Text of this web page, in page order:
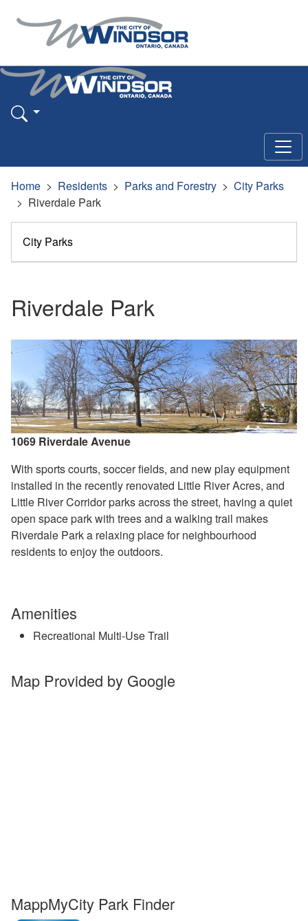
Home Residents Parks and Forestry
City Parks
Riverdale Park
City Parks
Riverdale Park
1069 Riverdale Avenue
With sports courts, soccer fields, and new play equipment
installed in the recently renovated Little River Acres, and
Little River Corridor parks across the street, having a quiet
open space park with trees and a walking trail makes
Riverdale Park a relaxing place for neighbourhood
residents to enjoy the outdoors.
Amenities
Recreational Multi-Use Trail
Map Provided by Google
MappMyCity Park Finder